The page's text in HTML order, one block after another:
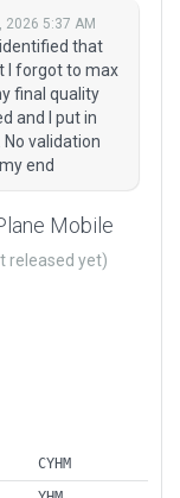
2026 5:37 AM
that
I forgot to max
final quality
and I put in
validation
end
Mobile
released yet)
CYHM